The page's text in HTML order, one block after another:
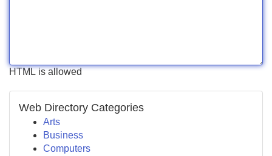
HTML is allowed
Web Directory Categories
Arts
Business
Computers